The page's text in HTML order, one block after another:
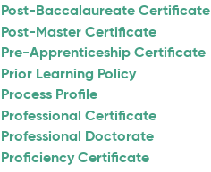
Post-Baccalaureate Certificate
Post-Master Certificate
Pre-Apprenticeship Certificate
Prior Learning Policy
Process Profile
Professional Certificate
Professional Doctorate
Proficiency Certificate